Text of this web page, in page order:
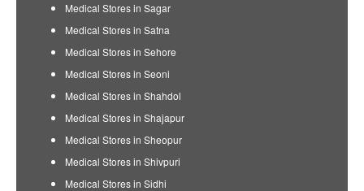
Medical Stores in Sagar
Medical Stores in Satna
Medical Stores in Sehore
Medical Stores in Seoni
Medical Stores in Shahdol
Medical Stores in Shajapur
Medical Stores in Sheopur
Medical Stores in Shivpuri
Medical Stores in Sidhi